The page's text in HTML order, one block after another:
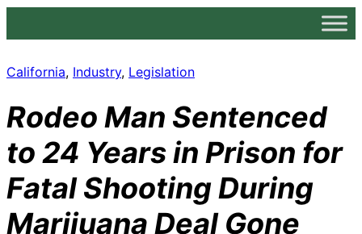
California, Industry, Legislation
Rodeo Man Sentenced
to 24 Years in Prison for
Fatal Shooting During
Marijuana Deal Gone